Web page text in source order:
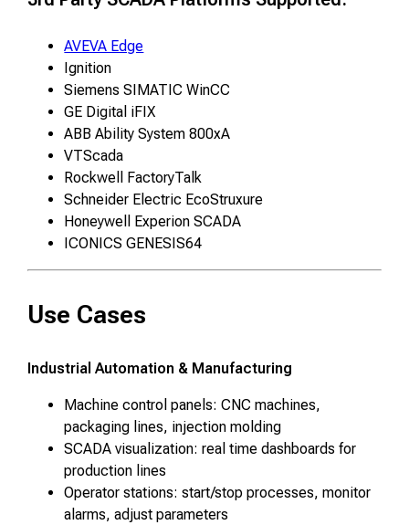
AVEVA Edge
Ignition
Siemens SIMATIC WinCC
GE Digital iFIX
ABB Ability System 800xA
VTScada
Rockwell FactoryTalk
Schneider Electric EcoStruxure
Honeywell Experion SCADA
ICONICS GENESIS64
Use Cases
Industrial Automation & Manufacturing
Machine control panels: CNC machines,
packaging lines, injection molding
SCADA visualization: real time dashboards for
production lines
Operator stations: start/stop processes, monitor
alarms, adjust parameters